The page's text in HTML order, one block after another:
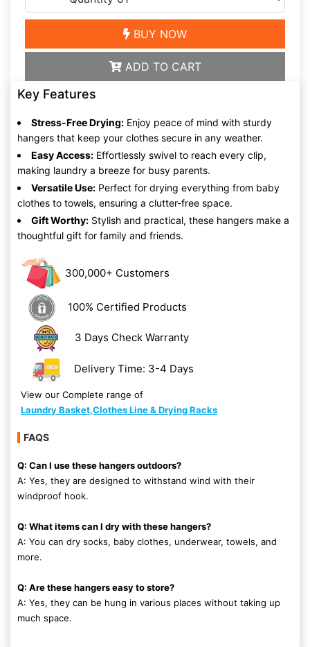
BUY NOW
ADD TO CART
Key Features
Stress-Free Drying: Enjoy peace of mind with sturdy
hangers that keep your clothes secure in any weather.
Easy Access: Effortlessly swivel to reach every clip,
making laundry a breeze for busy parents.
Versatile Use: Perfect for drying everything from baby
clothes to towels, ensuring a clutter-free space.
Gift Worthy: Stylish and practical, these hangers make a
thoughtful gift for family and friends.
300,000+ Customers
100% Certified Products
3 Days Check Warranty
Delivery Time: 3-4 Days
View our Complete range of
Laundry Basket,Clothes Line & Drying Racks
FAQS
Q: Can I use these hangers outdoors?
A: Yes, they are designed to withstand wind with their
windproof hook.
Q: What items can I dry with these hangers?
A: You can dry socks, baby clothes, underwear, towels, and
more.
Q: Are these hangers easy to store?
A: Yes, they can be hung in various places without taking up
much space.